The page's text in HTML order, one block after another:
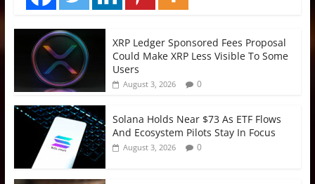
XRP Ledger Sponsored Fees Proposal
Could Make XRP Less Visible To Some
Users
August 3, 2026 0
Solana Holds Near $73 As ETF Flows
And Ecosystem Pilots Stay In Focus
August 3, 2026 0